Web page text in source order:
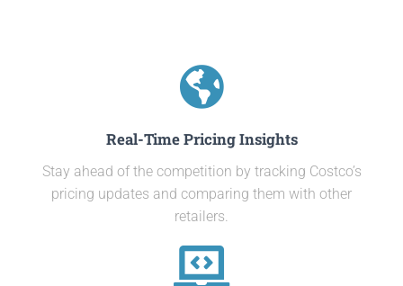
Real-Time Pricing Insights
Stay ahead of the competition by tracking Costco’s
pricing updates and comparing them with other
retailers.